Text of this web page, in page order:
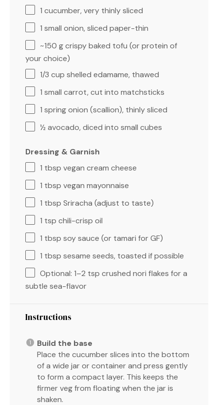
1 cucumber, very thinly sliced
1 small onion, sliced paper-thin
~150 g crispy baked tofu (or protein of
your choice)
1/3 cup shelled edamame, thawed
1 small carrot, cut into matchsticks
1 spring onion (scallion), thinly sliced
½ avocado, diced into small cubes
Dressing & Garnish
1 tbsp vegan cream cheese
1 tbsp vegan mayonnaise
1 tbsp Sriracha (adjust to taste)
1 tsp chili-crisp oil
1 tbsp soy sauce (or tamari for GF)
1 tbsp sesame seeds, toasted if possible
Optional: 1–2 tsp crushed nori flakes for a
subtle sea-flavor
Instructions
Build the base
Place the cucumber slices into the bottom
of a wide jar or container and press gently
to form a compact layer. This keeps the
firmer veg from floating when the jar is
shaken.